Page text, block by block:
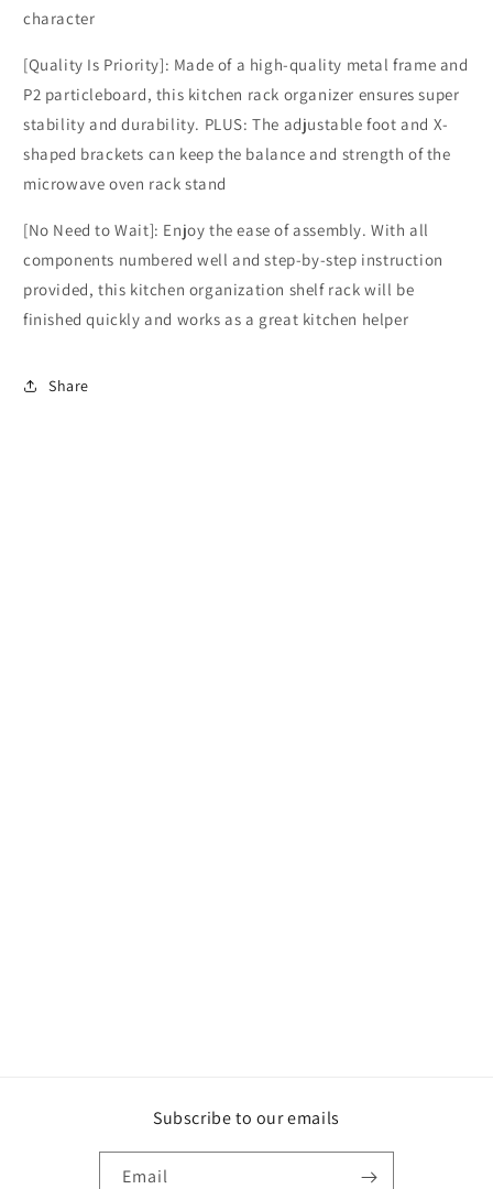
character
[Quality Is Priority]: Made of a high-quality metal frame and
P2 particleboard, this kitchen rack organizer ensures super
stability and durability. PLUS: The adjustable foot and X-
shaped brackets can keep the balance and strength of the
microwave oven rack stand
[No Need to Wait]: Enjoy the ease of assembly. With all
components numbered well and step-by-step instruction
provided, this kitchen organization shelf rack will be
finished quickly and works as a great kitchen helper
Share
Subscribe to our emails
Email